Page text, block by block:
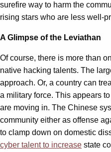
surefire way to harm the
rising stars who are less well-
A Glimpse of the Leviathan
Of course, there is more than
native hacking talents. The
approach. Or, a country can
a military force. This appears
are moving in. The Chinese
community either as offense
to clamp down on domestic
cyber talent to increase state